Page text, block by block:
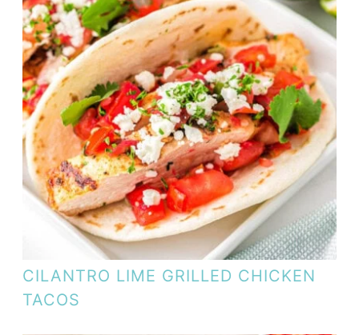
CILANTRO LIME GRILLED CHICKEN
TACOS